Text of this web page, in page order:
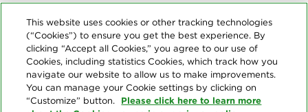
This website uses cookies or other tracking technologies
(“Cookies”) to ensure you get the best experience. By
clicking “Accept all Cookies,” you agree to our use of
Cookies, including statistics Cookies, which track how you
navigate our website to allow us to make improvements.
You can manage your Cookie settings by clicking on
“Customize” button. Please click here to learn more